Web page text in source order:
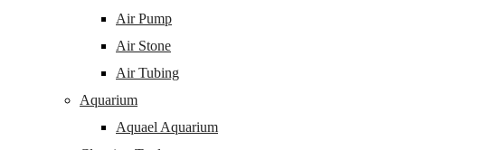
Air Pump
Air Stone
Air Tubing
Aquarium
Aquael Aquarium